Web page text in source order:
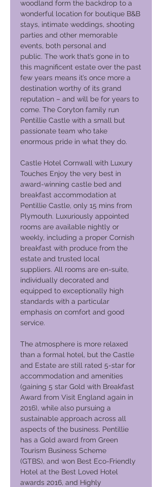
woodland form the backdrop to a
wonderful location for boutique B&B
stays, intimate weddings, shooting
parties and other memorable
events, both personal and
public. The work that’s gone in to
this magnificent estate over the past
few years means it’s once more a
destination worthy of its grand
reputation – and will be for years to
come. The Coryton family run
Pentillie Castle with a small but
passionate team who take
enormous pride in what they do.
Castle Hotel Cornwall with Luxury
Touches Enjoy the very best in
award-winning castle bed and
breakfast accommodation at
Pentillie Castle, only 15 mins from
Plymouth. Luxuriously appointed
rooms are available nightly or
weekly, including a proper Cornish
breakfast with produce from the
estate and trusted local
suppliers. All rooms are en-suite,
individually decorated and
equipped to exceptionally high
standards with a particular
emphasis on comfort and good
service.
The atmosphere is more relaxed
than a formal hotel, but the Castle
and Estate are still rated 5-star for
accommodation and amenities
(gaining 5 star Gold with Breakfast
Award from Visit England again in
2016), while also pursuing a
sustainable approach across all
aspects of the business. Pentillie
has a Gold award from Green
Tourism Business Scheme
(GTBS), and won Best Eco-Friendly
Hotel at the Best Loved Hotel
awards 2016, and Highly